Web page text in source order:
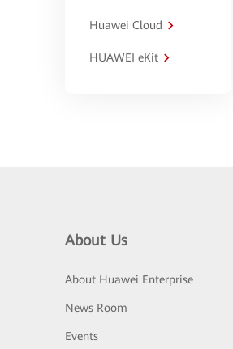
Huawei Cloud
HUAWEI eKit
About Us
About Huawei Enterprise
News Room
Events